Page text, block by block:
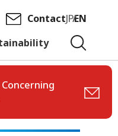
ContactJPEN